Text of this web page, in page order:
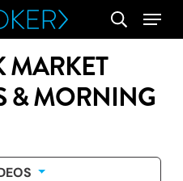
search
Menu
MARKET
& MORNING